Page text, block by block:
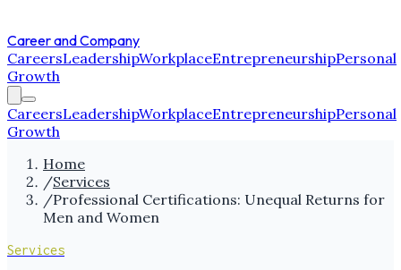
Career and Company
CareersLeadershipWorkplaceEntrepreneurshipPersonal
Growth
CareersLeadershipWorkplaceEntrepreneurshipPersonal
Growth
Home
/Services
/Professional Certifications: Unequal Returns for
Men and Women
Services